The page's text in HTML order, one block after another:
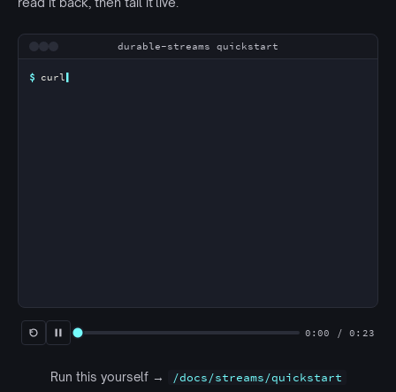
Animated terminal
durable-streams quickstart
$ curl
0:00 / 0:23
Run this yourself → /docs/streams/quickstart